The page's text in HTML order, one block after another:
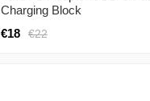
Charging Block
€22
€18